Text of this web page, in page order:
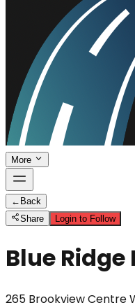
More
← Back
Share
Login to Follow
Blue Ridge
265 Brookview Centre